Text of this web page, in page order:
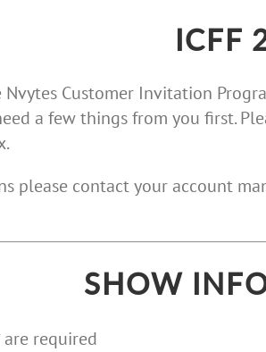
ICFF
Customer Invitation
a few things from you first.
please contact your account
SHOW
are required